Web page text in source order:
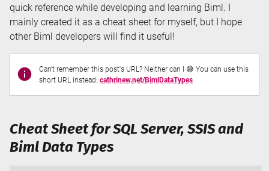
quick reference while developing and learning Biml. I
mainly created it as a cheat sheet for myself, but I hope
other Biml developers will find it useful!
Can't remember this post's URL? Neither can I 😅 You can use this
short URL instead: cathrinew.net/BimlDataTypes
Cheat Sheet for SQL Server, SSIS and
Biml Data Types